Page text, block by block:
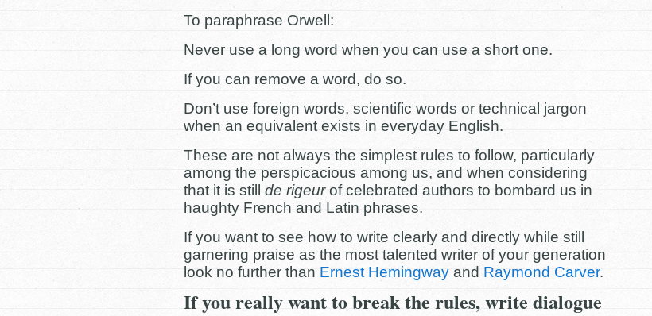
To paraphrase Orwell:
Never use a long word when you can use a short one.
If you can remove a word, do so.
Don’t use foreign words, scientific words or technical jargon
when an equivalent exists in everyday English.
These are not always the simplest rules to follow, particularly
among the perspicacious among us, and when considering
that it is still de rigeurof celebrated authors to bombard us in
haughty French and Latin phrases.
If you want to see how to write clearly and directly while still
garnering praise as the most talented writer of your generation
look no further than Ernest Hemingway and Raymond Carver.
If you really want to break the rules, write dialogue